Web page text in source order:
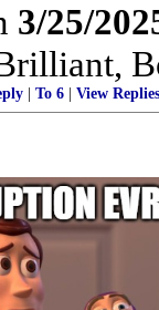
3/25/
To 6 View Replies